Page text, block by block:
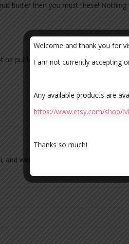
butter then you must these!
be published. Required fields are
and website in this browser for the
Welcome and thank you for
I am not currently accepting
Any available products are
https://www.etsy.com/shop/
Thanks so much!